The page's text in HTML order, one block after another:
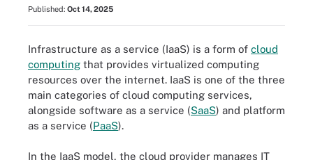
Published: Oct 14, 2025
Infrastructure as a service (IaaS) is a form of cloud
computing that provides virtualized computing
resources over the internet. IaaS is one of the three
main categories of cloud computing services,
alongside software as a service (SaaS) and platform
as a service (PaaS).
In the IaaS model, the cloud provider manages IT